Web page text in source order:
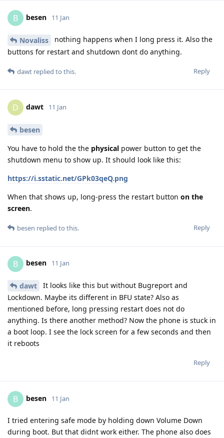
B besen 11 Jan
Novaliss
nothing happens when I long press it. Also the
buttons for restart and shutdown dont do anything.
Reply
dawt replied to this.
D dawt 11 Jan
besen
You have to hold the the physical power button to get the
shutdown menu to show up. It should look like this:
https://i.sstatic.net/GPk03qeQ.png
When that shows up, long-press the restart button on the
screen.
Reply
besen replied to this.
B besen 11 Jan
dawt
It looks like this but without Bugreport and
Lockdown. Maybe its different in BFU state? Also as
mentioned before, long pressing restart does not do
anything. Is there another method? Now the phone is stuck in
a boot loop. I see the lock screen for a few seconds and then
it reboots
Reply
B besen 11 Jan
I tried entering safe mode by holding down Volume Down
during boot. But that didnt work either. The phone also does